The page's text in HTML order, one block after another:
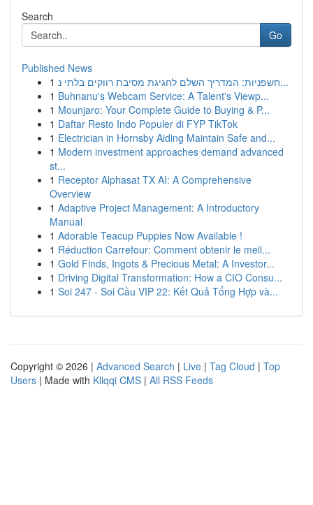
Search
Go
Published News
1
חשפניות: המדריך השלם לחגיגת מסיבת רווקים בלתי נ...
1 Buhnanu's Webcam Service: A Talent's Viewp...
1 Mounjaro: Your Complete Guide to Buying & P...
1 Daftar Resto Indo Populer di FYP TikTok
1 Electrician in Hornsby Aiding Maintain Safe and...
1 Modern investment approaches demand advanced
st...
1 Receptor Alphasat TX AI: A Comprehensive
Overview
1 Adaptive Project Management: A Introductory
Manual
1 Adorable Teacup Puppies Now Available !
1 Réduction Carrefour: Comment obtenir le meil...
1 Gold Finds, Ingots & Precious Metal: A Investor...
1 Driving Digital Transformation: How a CIO Consu...
1 Soi 247 - Soi Cầu VIP 22: Kết Quả Tổng Hợp và...
Copyright © 2026 | Advanced Search | Live | Tag Cloud | Top
Users | Made with Kliqqi CMS | All RSS Feeds